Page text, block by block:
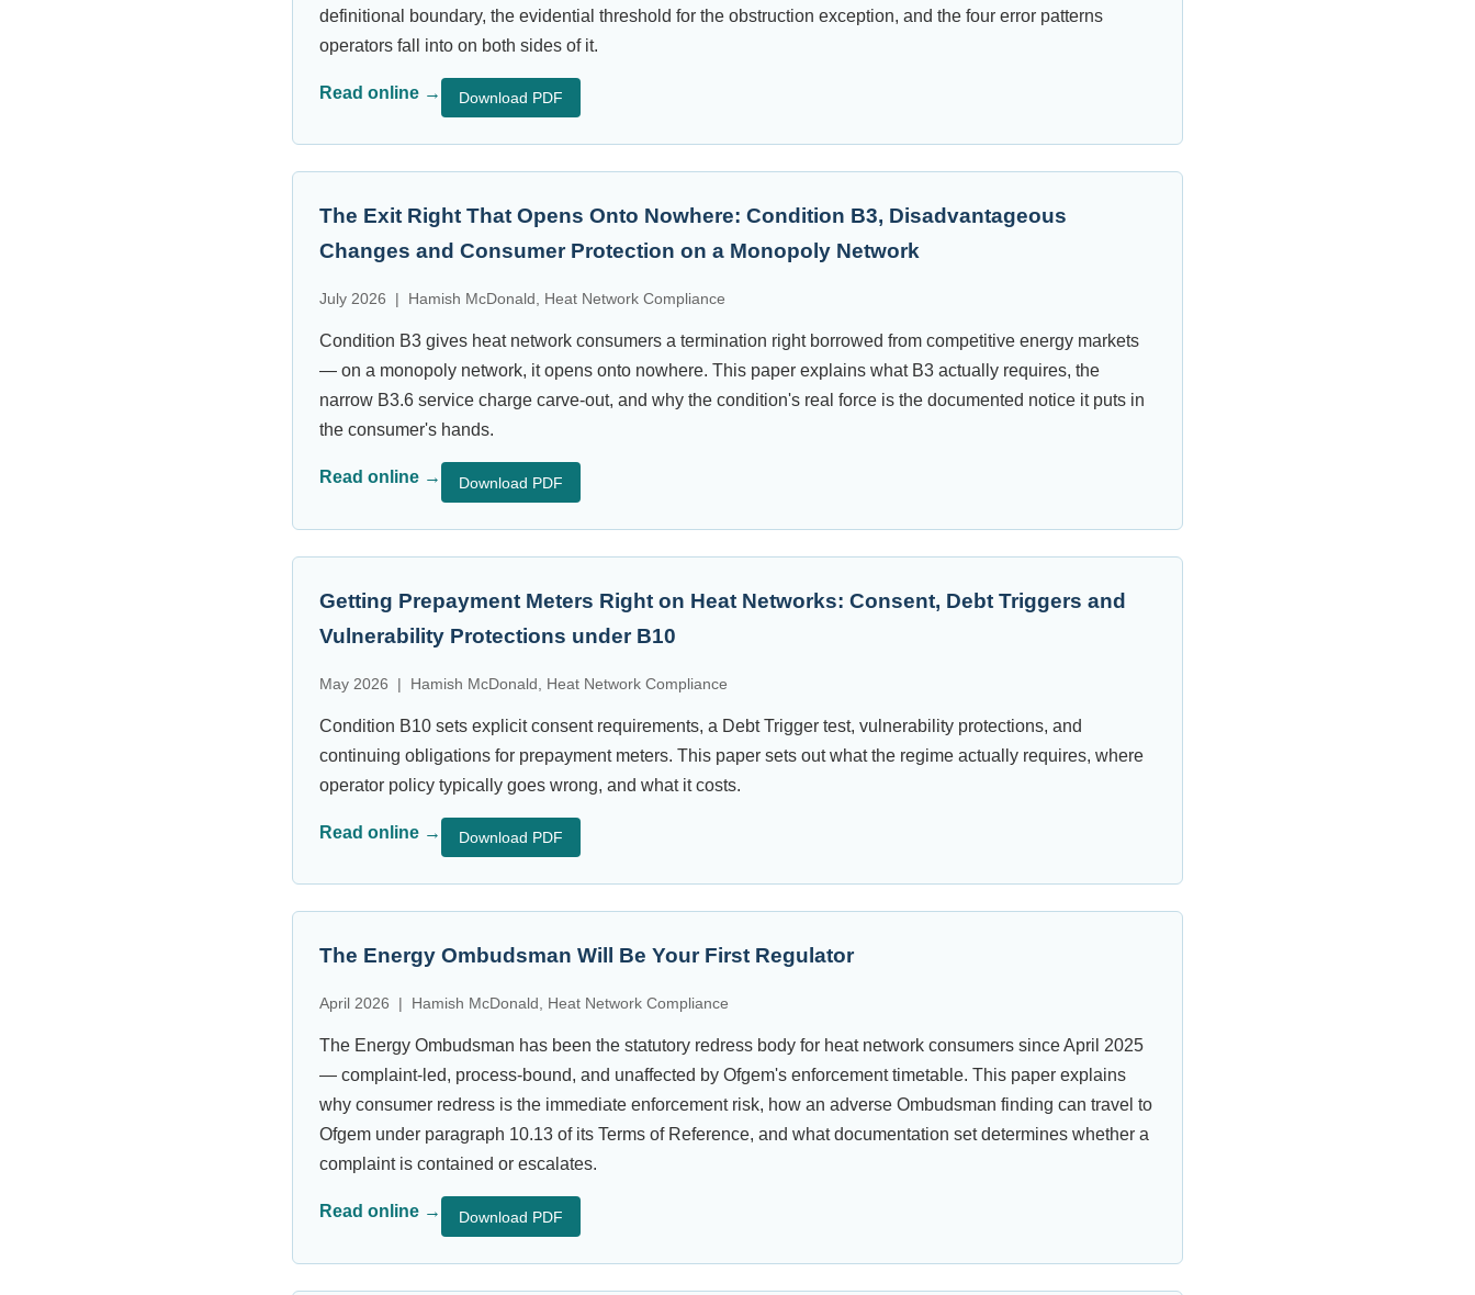
definitional boundary, the evidential threshold for the obstruction exception, and the four error patterns
operators fall into on both sides of it.
Read online → Download PDF
The Exit Right That Opens Onto Nowhere: Condition B3, Disadvantageous
Changes and Consumer Protection on a Monopoly Network
July 2026 | Hamish McDonald, Heat Network Compliance
Condition B3 gives heat network consumers a termination right borrowed from competitive energy markets
— on a monopoly network, it opens onto nowhere. This paper explains what B3 actually requires, the
narrow B3.6 service charge carve-out, and why the condition's real force is the documented notice it puts in
the consumer's hands.
Read online → Download PDF
Getting Prepayment Meters Right on Heat Networks: Consent, Debt Triggers and
Vulnerability Protections under B10
May 2026 | Hamish McDonald, Heat Network Compliance
Condition B10 sets explicit consent requirements, a Debt Trigger test, vulnerability protections, and
continuing obligations for prepayment meters. This paper sets out what the regime actually requires, where
operator policy typically goes wrong, and what it costs.
Read online → Download PDF
The Energy Ombudsman Will Be Your First Regulator
April 2026 | Hamish McDonald, Heat Network Compliance
The Energy Ombudsman has been the statutory redress body for heat network consumers since April 2025
— complaint-led, process-bound, and unaffected by Ofgem's enforcement timetable. This paper explains
why consumer redress is the immediate enforcement risk, how an adverse Ombudsman finding can travel to
Ofgem under paragraph 10.13 of its Terms of Reference, and what documentation set determines whether a
complaint is contained or escalates.
Read online → Download PDF